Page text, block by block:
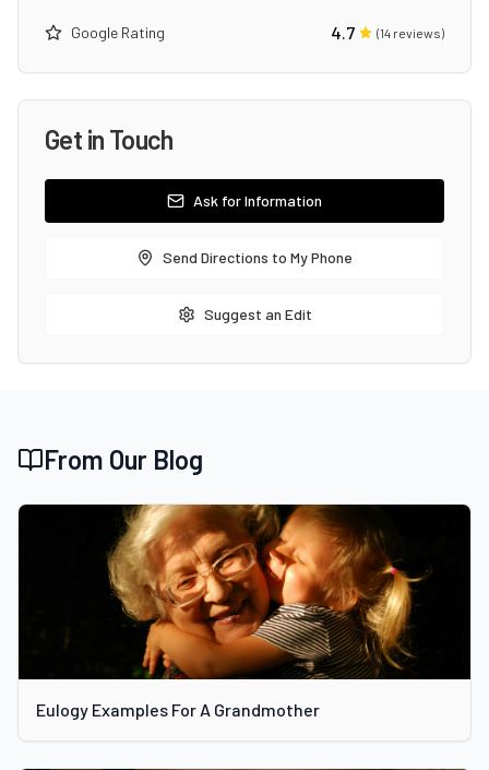
Google Rating 4.7 (14 reviews)
Get in Touch
Ask for Information
Send Directions to My Phone
Suggest an Edit
From Our Blog
Eulogy Examples For A Grandmother